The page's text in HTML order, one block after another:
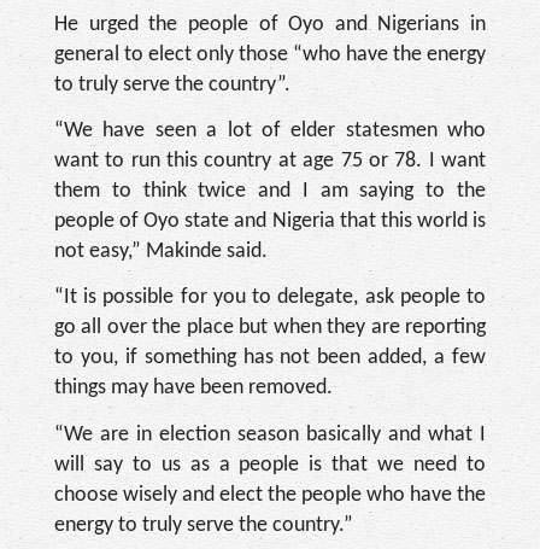
He urged the people of Oyo and Nigerians in
general to elect only those “who have the energy
to truly serve the country”.
“We have seen a lot of elder statesmen who
want to run this country at age 75 or 78. I want
them to think twice and I am saying to the
people of Oyo state and Nigeria that this world is
not easy,” Makinde said.
“It is possible for you to delegate, ask people to
go all over the place but when they are reporting
to you, if something has not been added, a few
things may have been removed.
“We are in election season basically and what I
will say to us as a people is that we need to
choose wisely and elect the people who have the
energy to truly serve the country.”